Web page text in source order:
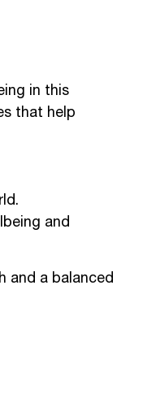
in this
that help
and
and a balanced